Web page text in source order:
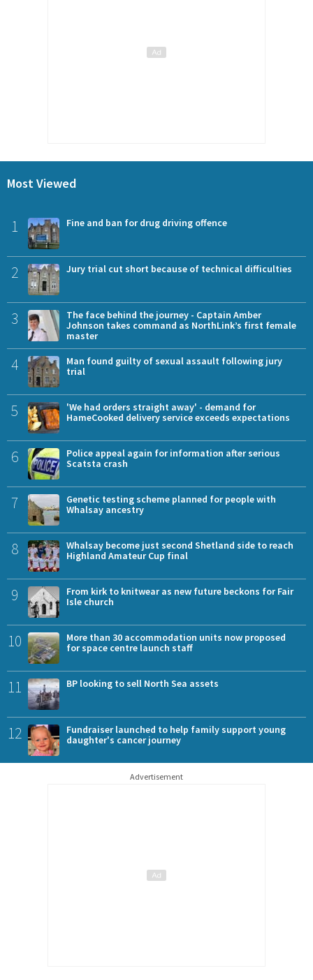
Most Viewed
1 Fine and ban for drug driving offence
2 Jury trial cut short because of technical difficulties
3
The face behind the journey - Captain Amber
Johnson takes command as NorthLink’s first female
master
4
Man found guilty of sexual assault following jury
trial
5
'We had orders straight away' - demand for
HameCooked delivery service exceeds expectations
6
Police appeal again for information after serious
Scatsta crash
7
Genetic testing scheme planned for people with
Whalsay ancestry
8
Whalsay become just second Shetland side to reach
Highland Amateur Cup final
9
From kirk to knitwear as new future beckons for Fair
Isle church
10
More than 30 accommodation units now proposed
for space centre launch staff
11 BP looking to sell North Sea assets
12
Fundraiser launched to help family support young
daughter's cancer journey
Advertisement